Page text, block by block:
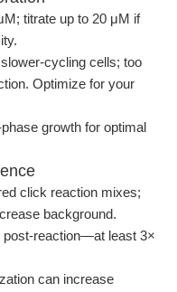
titrate up to 20 μM if
cycling cells; too
Optimize for your
growth for optimal
click reaction mixes;
background.
post-reaction—at least 3×
can increase